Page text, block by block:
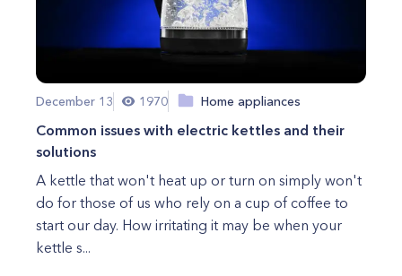
December 13 1970 Home appliances
Common issues with electric kettles and their
solutions
A kettle that won't heat up or turn on simply won't
do for those of us who rely on a cup of coffee to
start our day. How irritating it may be when your
kettle s...